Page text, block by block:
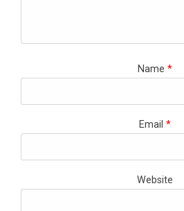
Name *
Email *
Website